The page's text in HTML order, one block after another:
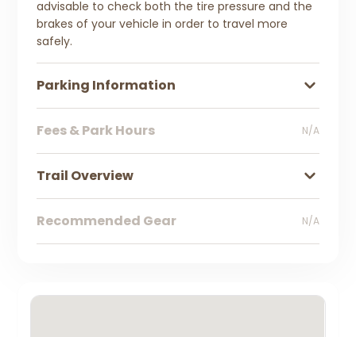
advisable to check both the tire pressure and the
brakes of your vehicle in order to travel more
safely.
Parking Information
Fees & Park Hours N/A
Trail Overview
Recommended Gear N/A